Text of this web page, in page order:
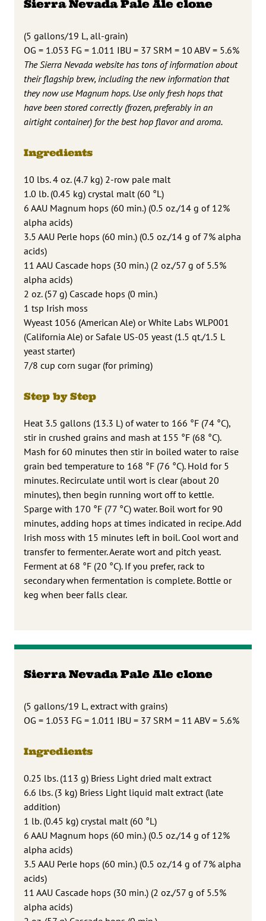
Sierra Nevada Pale Ale clone
(5 gallons/19 L, all-grain)
OG = 1.053 FG = 1.011 IBU = 37 SRM = 10 ABV = 5.6%
The Sierra Nevada website has tons of information about
their flagship brew, including the new information that
they now use Magnum hops. Use only fresh hops that
have been stored correctly (frozen, preferably in an
airtight container) for the best hop flavor and aroma.
Ingredients
10 lbs. 4 oz. (4.7 kg) 2-row pale malt
1.0 lb. (0.45 kg) crystal malt (60 °L)
6 AAU Magnum hops (60 min.) (0.5 oz./14 g of 12%
alpha acids)
3.5 AAU Perle hops (60 min.) (0.5 oz./14 g of 7% alpha
acids)
11 AAU Cascade hops (30 min.) (2 oz./57 g of 5.5%
alpha acids)
2 oz. (57 g) Cascade hops (0 min.)
1 tsp Irish moss
Wyeast 1056 (American Ale) or White Labs WLP001
(California Ale) or Safale US-05 yeast (1.5 qt./1.5 L
yeast starter)
7/8 cup corn sugar (for priming)
Step by Step
Heat 3.5 gallons (13.3 L) of water to 166 °F (74 °C),
stir in crushed grains and mash at 155 °F (68 °C).
Mash for 60 minutes then stir in boiled water to raise
grain bed temperature to 168 °F (76 °C). Hold for 5
minutes. Recirculate until wort is clear (about 20
minutes), then begin running wort off to kettle.
Sparge with 170 °F (77 °C) water. Boil wort for 90
minutes, adding hops at times indicated in recipe. Add
Irish moss with 15 minutes left in boil. Cool wort and
transfer to fermenter. Aerate wort and pitch yeast.
Ferment at 68 °F (20 °C). If you prefer, rack to
secondary when fermentation is complete. Bottle or
keg when beer falls clear.
Sierra Nevada Pale Ale clone
(5 gallons/19 L, extract with grains)
OG = 1.053 FG = 1.011 IBU = 37 SRM = 11 ABV = 5.6%
Ingredients
0.25 lbs. (113 g) Briess Light dried malt extract
6.6 lbs. (3 kg) Briess Light liquid malt extract (late
addition)
1 lb. (0.45 kg) crystal malt (60 °L)
6 AAU Magnum hops (60 min.) (0.5 oz./14 g of 12%
alpha acids)
3.5 AAU Perle hops (60 min.) (0.5 oz./14 g of 7% alpha
acids)
11 AAU Cascade hops (30 min.) (2 oz./57 g of 5.5%
alpha acids)